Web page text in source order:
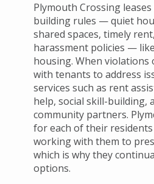
Plymouth Crossing
building rules — quiet
shared spaces, timely
harassment policies —
housing. When violations
with tenants to address
services such as rent
help, social skill-building,
community partners.
for each of their
working with them to
which is why they
options.